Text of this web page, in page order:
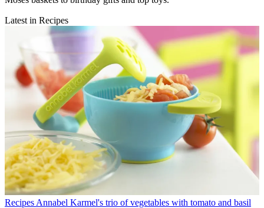
Latest in Recipes
Recipes Annabel Karmel's trio of vegetables with tomato and basil